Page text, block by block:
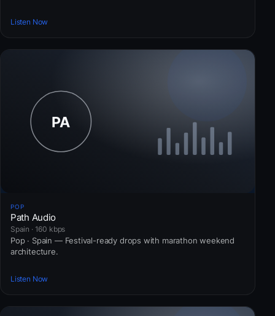
Listen Now
POP
Path Audio
Spain · 160 kbps
Pop · Spain — Festival-ready drops with marathon weekend
architecture.
Listen Now